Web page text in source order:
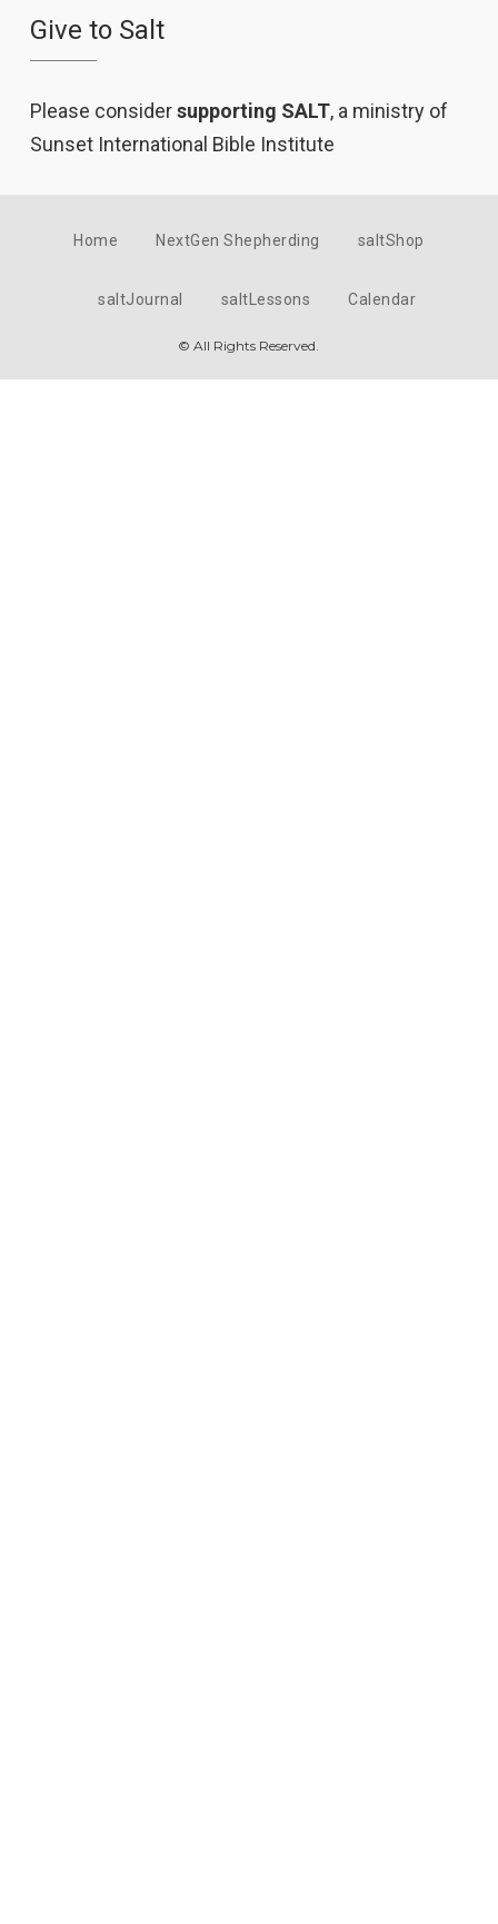
Give to Salt
Please considersupporting SALT, a ministry of
Sunset International Bible Institute
Home NextGen Shepherding saltShop
saltJournal saltLessons Calendar
© All Rights Reserved.